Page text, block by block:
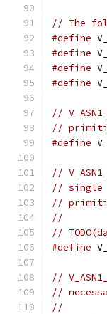
// The
#define
#define
#define
#define
//
//
#define
//
// single
//
//
//
#define
//
//
//